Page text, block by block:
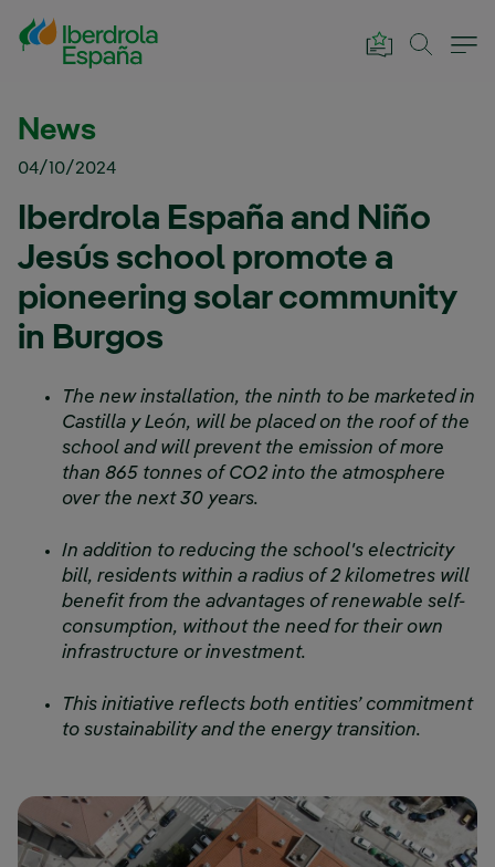
Skip to Main Content
News
04/10/2024
Iberdrola España and Niño
Jesús school promote a
pioneering solar community
in Burgos
The new installation, the ninth to be marketed in
Castilla y León, will be placed on the roof of the
school and will prevent the emission of more
than 865 tonnes of CO2 into the atmosphere
over the next 30 years.
In addition to reducing the school's electricity
bill, residents within a radius of 2 kilometres will
benefit from the advantages of renewable self-
consumption, without the need for their own
infrastructure or investment.
This initiative reflects both entities’ commitment
to sustainability and the energy transition.